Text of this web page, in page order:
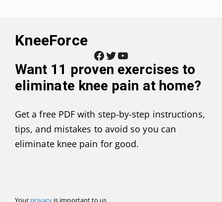
KneeForce
Facebook Twitter YouTube
Want 11 proven exercises to
eliminate knee pain at home?
Get a free PDF with step-by-step instructions,
tips, and mistakes to avoid so you can
eliminate knee pain for good.
Your privacyis important to us